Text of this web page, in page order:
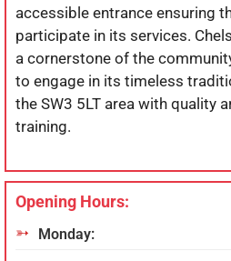
accessible entrance ensuring
participate in its services.
a cornerstone of the
to engage in its timeless
the SW3 5LT area with quality
training.
Opening Hours:
Monday: